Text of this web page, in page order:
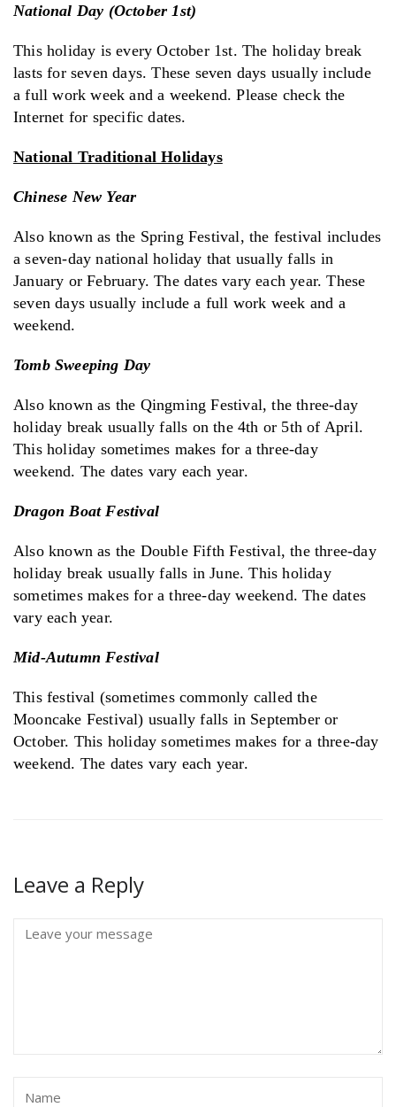
National Day (October 1st)
This holiday is every October 1st. The holiday break
lasts for seven days. These seven days usually include
a full work week and a weekend. Please check the
Internet for specific dates.
National Traditional Holidays
Chinese New Year
Also known as the Spring Festival, the festival includes
a seven-day national holiday that usually falls in
January or February. The dates vary each year. These
seven days usually include a full work week and a
weekend.
Tomb Sweeping Day
Also known as the Qingming Festival, the three-day
holiday break usually falls on the 4th or 5th of April.
This holiday sometimes makes for a three-day
weekend. The dates vary each year.
Dragon Boat Festival
Also known as the Double Fifth Festival, the three-day
holiday break usually falls in June. This holiday
sometimes makes for a three-day weekend. The dates
vary each year.
Mid-Autumn Festival
This festival (sometimes commonly called the
Mooncake Festival) usually falls in September or
October. This holiday sometimes makes for a three-day
weekend. The dates vary each year.
Leave a Reply